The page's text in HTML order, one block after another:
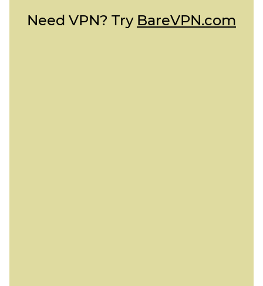
Need VPN? Try BareVPN.com